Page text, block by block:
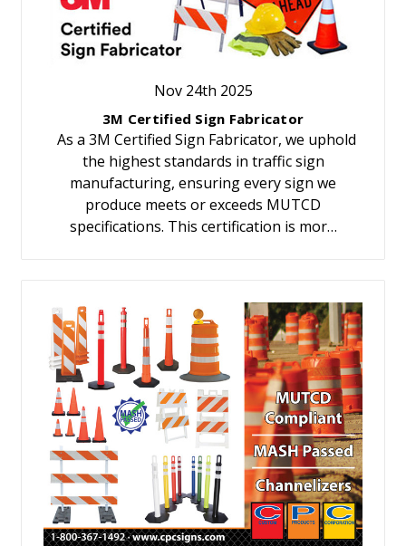
Nov 24th 2025
3M Certified Sign Fabricator
As a 3M Certified Sign Fabricator, we uphold
the highest standards in traffic sign
manufacturing, ensuring every sign we
produce meets or exceeds MUTCD
specifications. This certification is mor…